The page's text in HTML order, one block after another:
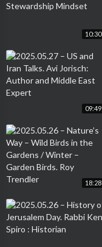
10:30
09:49
18:28